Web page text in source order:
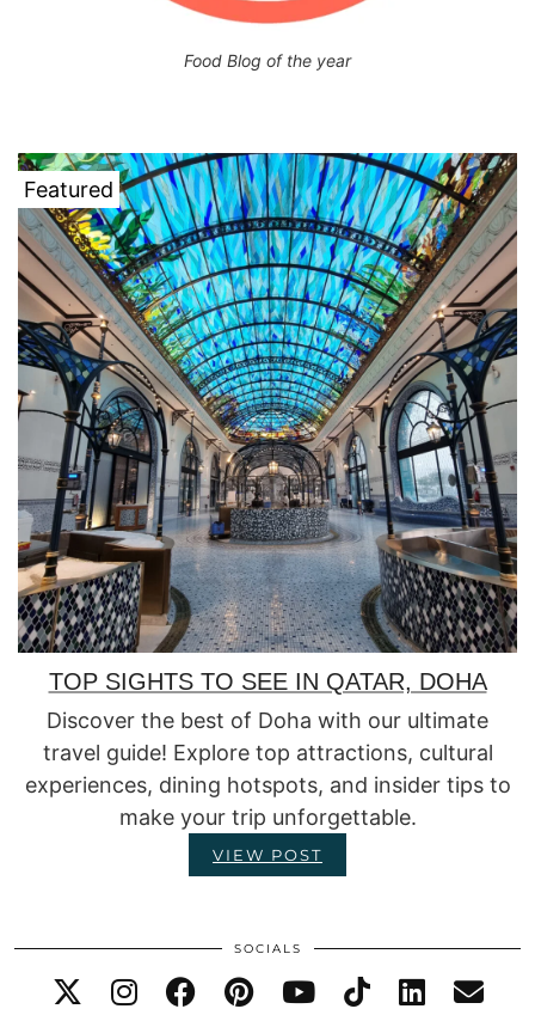
Food Blog of the year
Featured
TOP SIGHTS TO SEE IN QATAR, DOHA
Discover the best of Doha with our ultimate
travel guide! Explore top attractions, cultural
experiences, dining hotspots, and insider tips to
make your trip unforgettable.
VIEW POST
SOCIALS